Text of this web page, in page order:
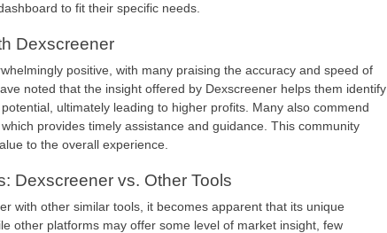
to fit their specific needs.
Dexscreener
positive, with many praising the accuracy and speed of
noted that the insight offered by Dexscreener helps them identify
ultimately leading to higher profits. Many also commend
provides timely assistance and guidance. This community
to the overall experience.
Dexscreener vs. Other Tools
with other similar tools, it becomes apparent that its unique
other platforms may offer some level of market insight, few